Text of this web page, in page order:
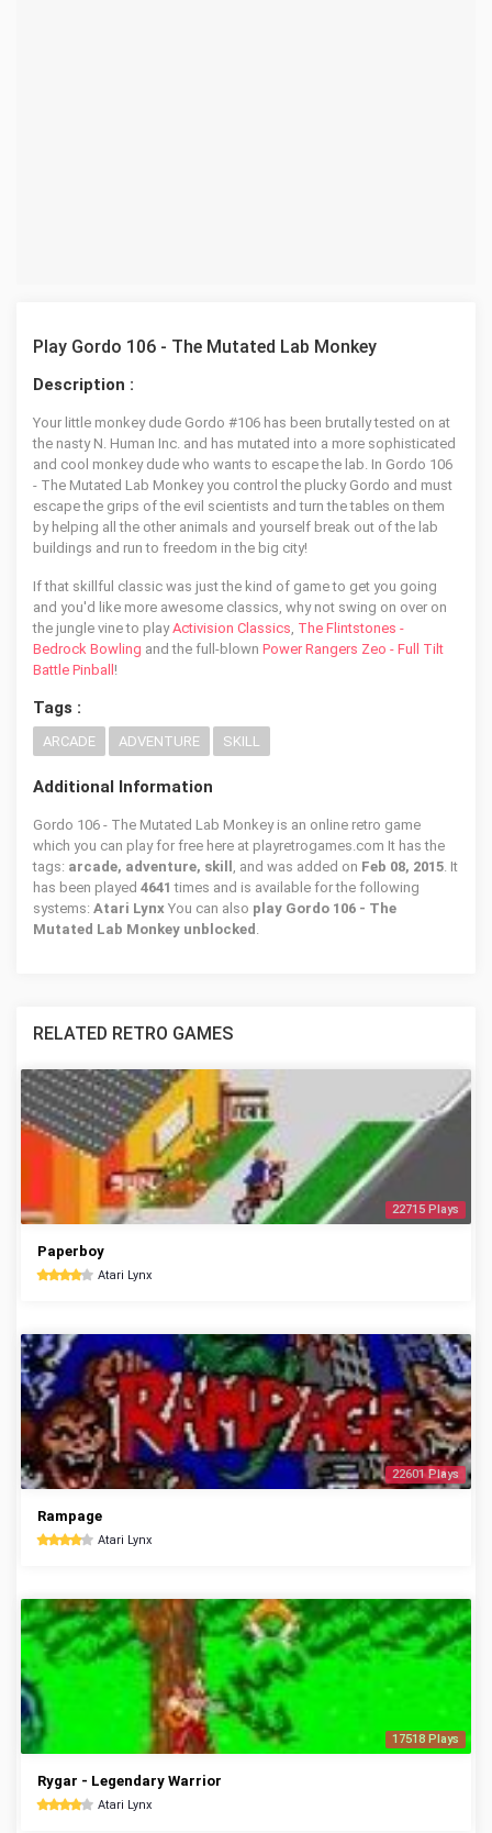
Play Gordo 106 - The Mutated Lab Monkey
Description :
Your little monkey dude Gordo #106 has been brutally tested on at
the nasty N. Human Inc. and has mutated into a more sophisticated
and cool monkey dude who wants to escape the lab. In Gordo 106
- The Mutated Lab Monkey you control the plucky Gordo and must
escape the grips of the evil scientists and turn the tables on them
by helping all the other animals and yourself break out of the lab
buildings and run to freedom in the big city!
If that skillful classic was just the kind of game to get you going
and you'd like more awesome classics, why not swing on over on
the jungle vine to playActivision Classics, The Flintstones -
Bedrock Bowling and the full-blown Power Rangers Zeo - Full Tilt
Battle Pinball !
Tags :
ARCADE ADVENTURE SKILL
Additional Information
Gordo 106 - The Mutated Lab Monkey is an online retro game
which you can play for free here at playretrogames.com It has the
tags: arcade, adventure, skill , and was added on Feb 08, 2015. It
has been played 4641times and is available for the following
systems: Atari Lynx You can also play Gordo 106 - The
Mutated Lab Monkey unblocked .
RELATED RETRO GAMES
22715 Plays
Paperboy
Atari Lynx
22601 Plays
Rampage
Atari Lynx
17518 Plays
Rygar - Legendary Warrior
Atari Lynx